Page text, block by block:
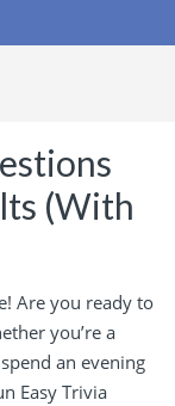
(With
Are you ready to
you’re a
an evening
Easy Trivia